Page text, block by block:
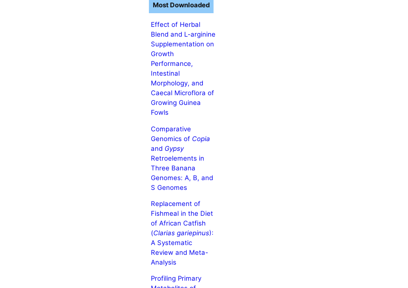
Effect of Herbal
Blend and L-arginine
Supplementation on
Growth
Performance,
Intestinal
Morphology, and
Caecal Microflora of
Growing Guinea
Fowls
Comparative
Genomics of Copia
and Gypsy
Retroelements in
Three Banana
Genomes: A, B, and
S Genomes
Replacement of
Fishmeal in the Diet
of African Catfish
(Clarias gariepinus):
A Systematic
Review and Meta-
Analysis
Profiling Primary
Most Downloaded